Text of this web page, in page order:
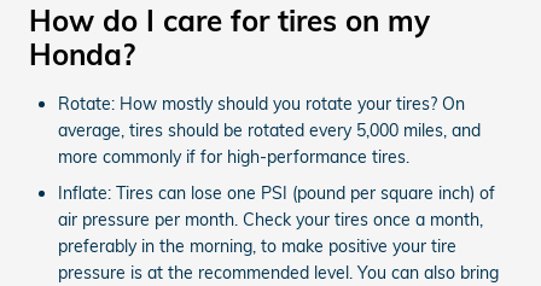
How do I care for tires on my
Honda?
Rotate: How mostly should you rotate your tires? On
average, tires should be rotated every 5,000 miles, and
more commonly if for high-performance tires.
Inflate: Tires can lose one PSI (pound per square inch) of
air pressure per month. Check your tires once a month,
preferably in the morning, to make positive your tire
pressure is at the recommended level. You can also bring